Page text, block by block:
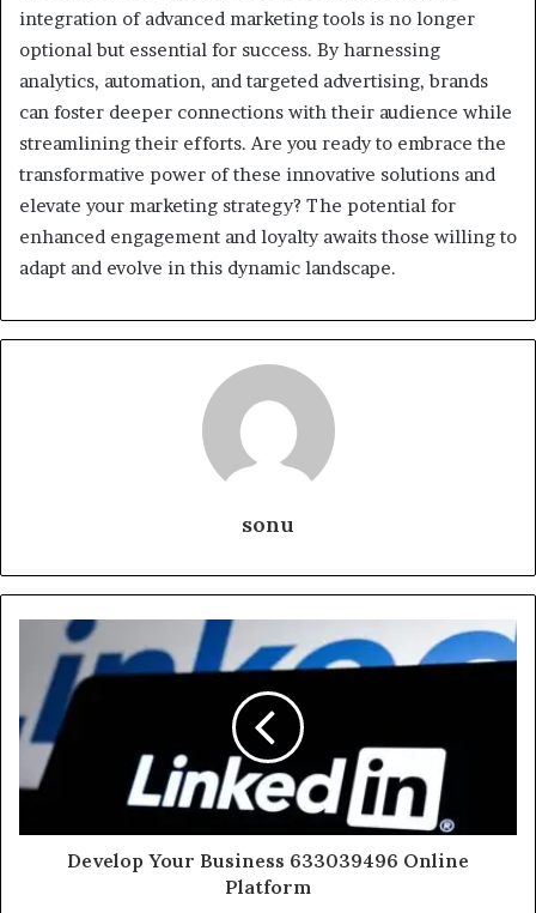
integration of advanced marketing tools is no longer
optional but essential for success. By harnessing
analytics, automation, and targeted advertising, brands
can foster deeper connections with their audience while
streamlining their efforts. Are you ready to embrace the
transformative power of these innovative solutions and
elevate your marketing strategy? The potential for
enhanced engagement and loyalty awaits those willing to
adapt and evolve in this dynamic landscape.
sonu
Develop Your Business 633039496 Online
Platform